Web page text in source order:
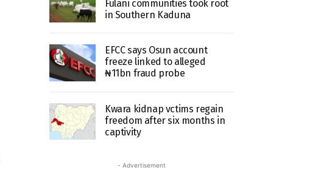
Fulani communities took root
in Southern Kaduna
EFCC says Osun account
freeze linked to alleged
₦11bn fraud probe
Kwara kidnap vctims regain
freedom after six months in
captivity
- Advertisement